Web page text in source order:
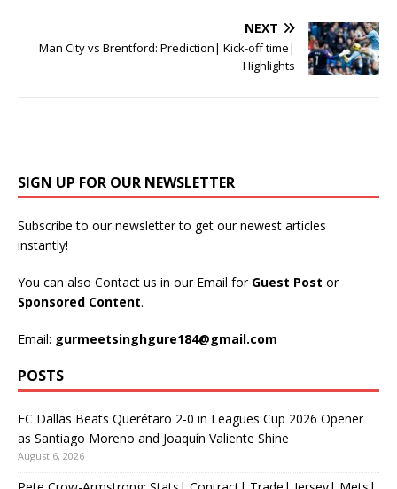
NEXT
Man City vs Brentford: Prediction| Kick-off time|
Highlights
SIGN UP FOR OUR NEWSLETTER
Subscribe to our newsletter to get our newest articles
instantly!
You can also Contact us in our Email for Guest Post or
Sponsored Content.
Email: gurmeetsinghgure184@gmail.com
POSTS
FC Dallas Beats Querétaro 2-0 in Leagues Cup 2026 Opener
as Santiago Moreno and Joaquín Valiente Shine
August 6, 2026